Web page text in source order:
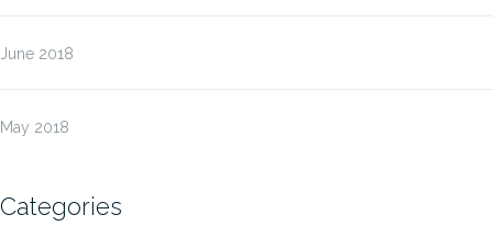
June 2018
May 2018
Categories